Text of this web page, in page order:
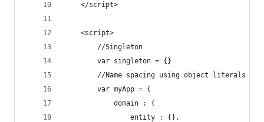
    </script>
    <script>
        //Singleton
        var singleton = {}
//Name spacing using object literals
        var myApp = {
            domain : {
                entity : {},